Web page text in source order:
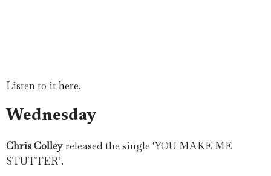
Listen to ithere.
Wednesday
Chris Colleyreleased the single ‘YOU MAKE ME
STUTTER’.